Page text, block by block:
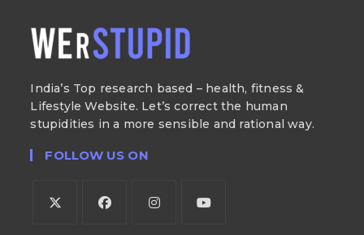
India’s Top research based – health, fitness &
Lifestyle Website. Let’s correct the human
stupidities in a more sensible and rational way.
FOLLOW US ON